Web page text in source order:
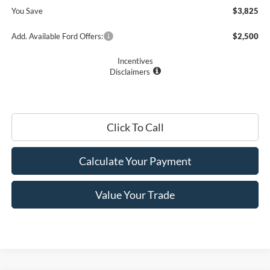
You Save
$3,825
Add. Available Ford Offers: $2,500
Incentives
Disclaimers
Click To Call
Calculate Your Payment
Value Your Trade